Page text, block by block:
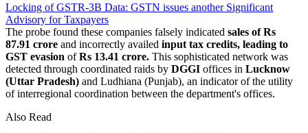
Locking of GSTR-3B Data: GSTN issues another Significant
Advisory for Taxpayers
The probe found these companies falsely indicated sales of Rs
87.91 crore and incorrectly availed input tax credits, leading to
GST evasion ofRs 13.41 crore. This sophisticated network was
detected through coordinated raids by DGGI offices in Lucknow
(Uttar Pradesh) and Ludhiana (Punjab), an indicator of the utility
of interregional coordination between the department's offices.
Also Read